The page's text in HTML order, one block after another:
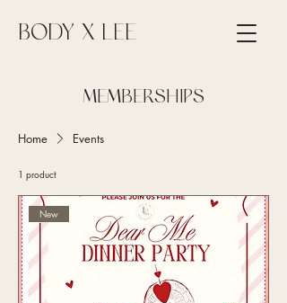
BODY X LEE
MEMBERSHIPS
Home Events
1 product
New